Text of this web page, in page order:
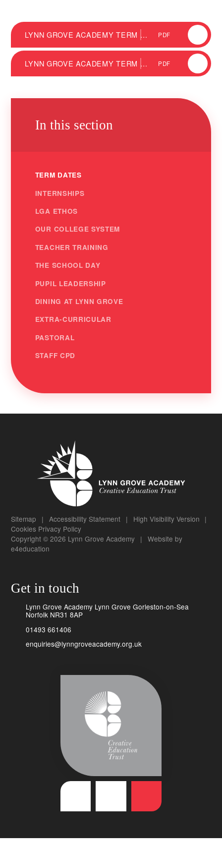
LYNN GROVE ACADEMY TERM DATES 2025/26 PDF
LYNN GROVE ACADEMY TERM DATES 2026/27 PDF
In this section
TERM DATES
INTERNSHIPS
LGA ETHOS
OUR COLLEGE SYSTEM
TEACHER TRAINING
THE SCHOOL DAY
PUPIL LEADERSHIP
DINING AT LYNN GROVE
EXTRA-CURRICULAR
PASTORAL
STAFF CPD
Sitemap | Accessibility Statement | High Visibility Version |
Cookies Privacy Policy
Copyright © 2026 Lynn Grove Academy | Website by
e4education
Get in touch
Lynn Grove Academy Lynn Grove Gorleston-on-Sea
Norfolk NR31 8AP
01493 661406
enquiries@lynngroveacademy.org.uk